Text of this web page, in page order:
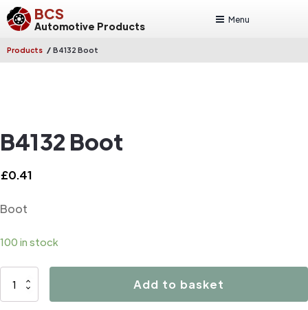
BCS
Automotive Products
Menu
Products / B4132 Boot
B4132 Boot
£0.41
Boot
100 in stock
B4132
Add to basket